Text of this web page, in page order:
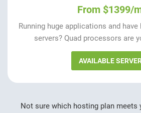
From $1399/
Running huge applications and
servers? Quad processors are
AVAILABLE
Not sure which hosting plan meets